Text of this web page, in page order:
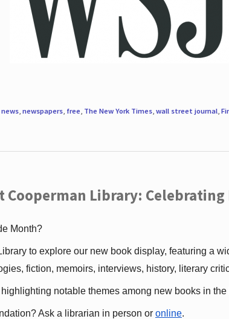
news, newspapers, free, The New York Times, wall street journal,
Library: Celebrating
Month?
to explore our new book display, featuring a
fiction, memoirs, interviews, history, literary
notable themes among new books in
Ask a librarian in person or online.